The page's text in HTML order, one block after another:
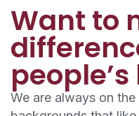
Want to
We are always on